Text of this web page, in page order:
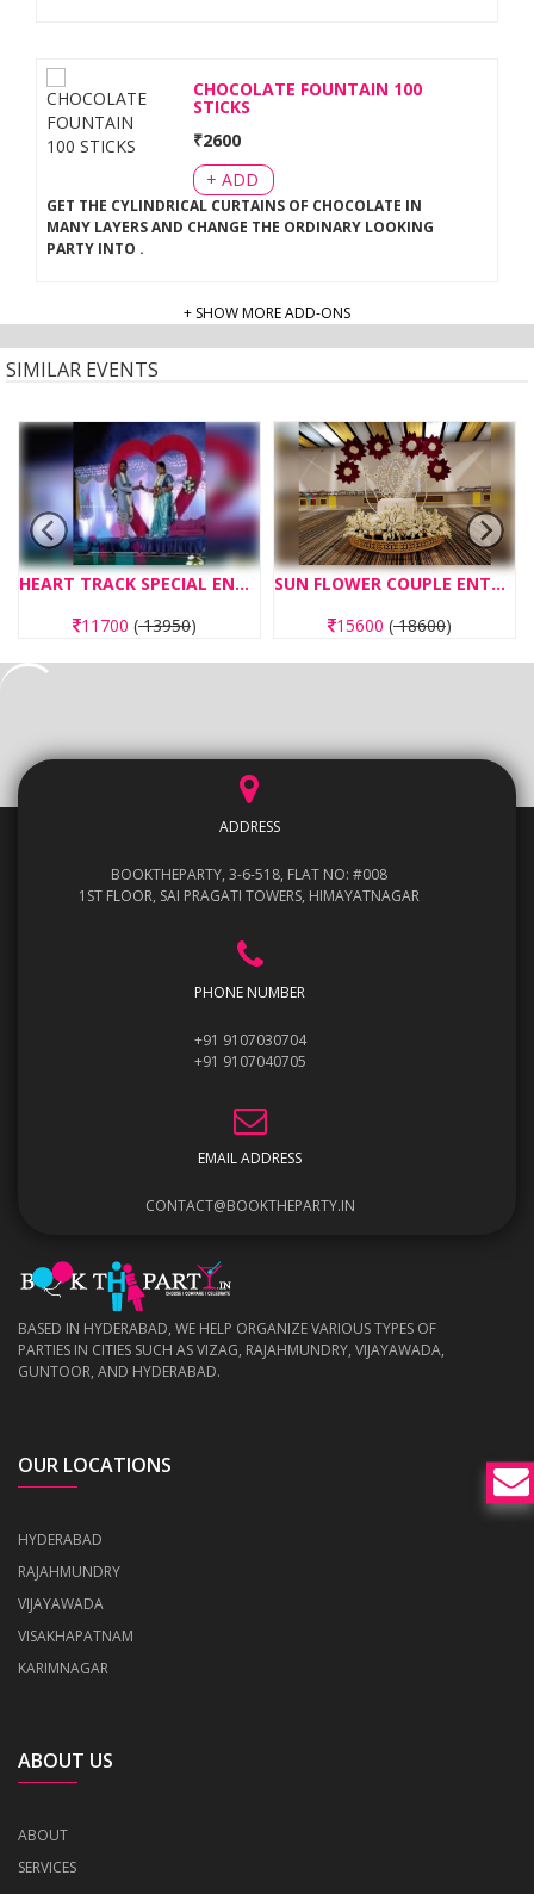
CHOCOLATE FOUNTAIN 100
STICKS
₹2600
+ ADD
GET THE CYLINDRICAL CURTAINS OF CHOCOLATE IN
MANY LAYERS AND CHANGE THE ORDINARY LOOKING
PARTY INTO .
+ SHOW MORE ADD-ONS
SIMILAR EVENTS
HEART TRACK SPECIAL ENTRY CONCEPT
11700 (13950)
SUN FLOWER COUPLE ENTRY CONCEPT OPERATED WITH REMOTE
15600 (18600)
ADDRESS
BOOKTHEPARTY, 3-6-518, FLAT NO: #008
1ST FLOOR, SAI PRAGATI TOWERS, HIMAYATNAGAR
PHONE NUMBER
+91 9107030704
+91 9107040705
EMAIL ADDRESS
CONTACT@BOOKTHEPARTY.IN
BASED IN HYDERABAD, WE HELP ORGANIZE VARIOUS TYPES OF
PARTIES IN CITIES SUCH AS VIZAG, RAJAHMUNDRY, VIJAYAWADA,
GUNTOOR, AND HYDERABAD.
OUR LOCATIONS
HYDERABAD
RAJAHMUNDRY
VIJAYAWADA
VISAKHAPATNAM
KARIMNAGAR
ABOUT US
ABOUT
SERVICES